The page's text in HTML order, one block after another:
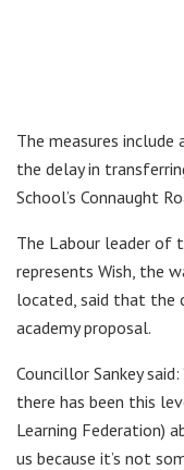
The measures
the delay in
School’s Connaught
The Labour leader of
represents Wish, the
located, said that the
academy proposal.
Councillor Sankey
there has been this
Learning Federation)
us because it’s not